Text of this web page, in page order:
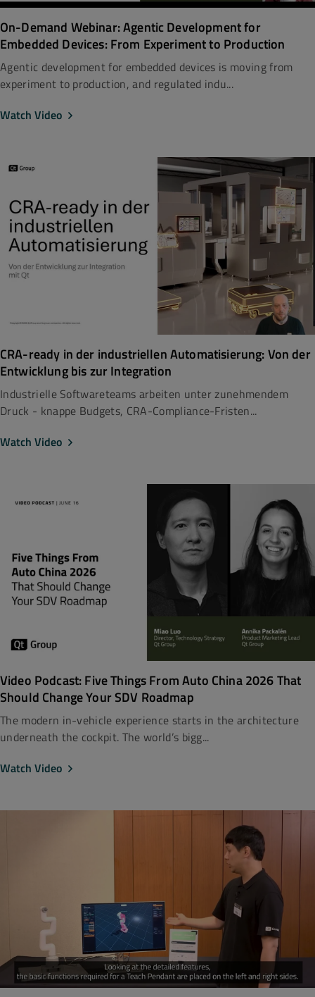
On-Demand Webinar: Agentic Development for
Embedded Devices: From Experiment to Production
Agentic development for embedded devices is moving from
experiment to production, and regulated indu...
Watch Video
CRA-ready in der industriellen Automatisierung: Von der
Entwicklung bis zur Integration
Industrielle Softwareteams arbeiten unter zunehmendem
Druck - knappe Budgets, CRA-Compliance-Fristen...
Watch Video
Video Podcast: Five Things From Auto China 2026 That
Should Change Your SDV Roadmap
The modern in-vehicle experience starts in the architecture
underneath the cockpit. The world’s bigg...
Watch Video